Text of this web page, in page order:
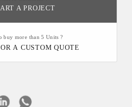
A PROJECT
buy more than 5 Units ?
A CUSTOM QUOTE